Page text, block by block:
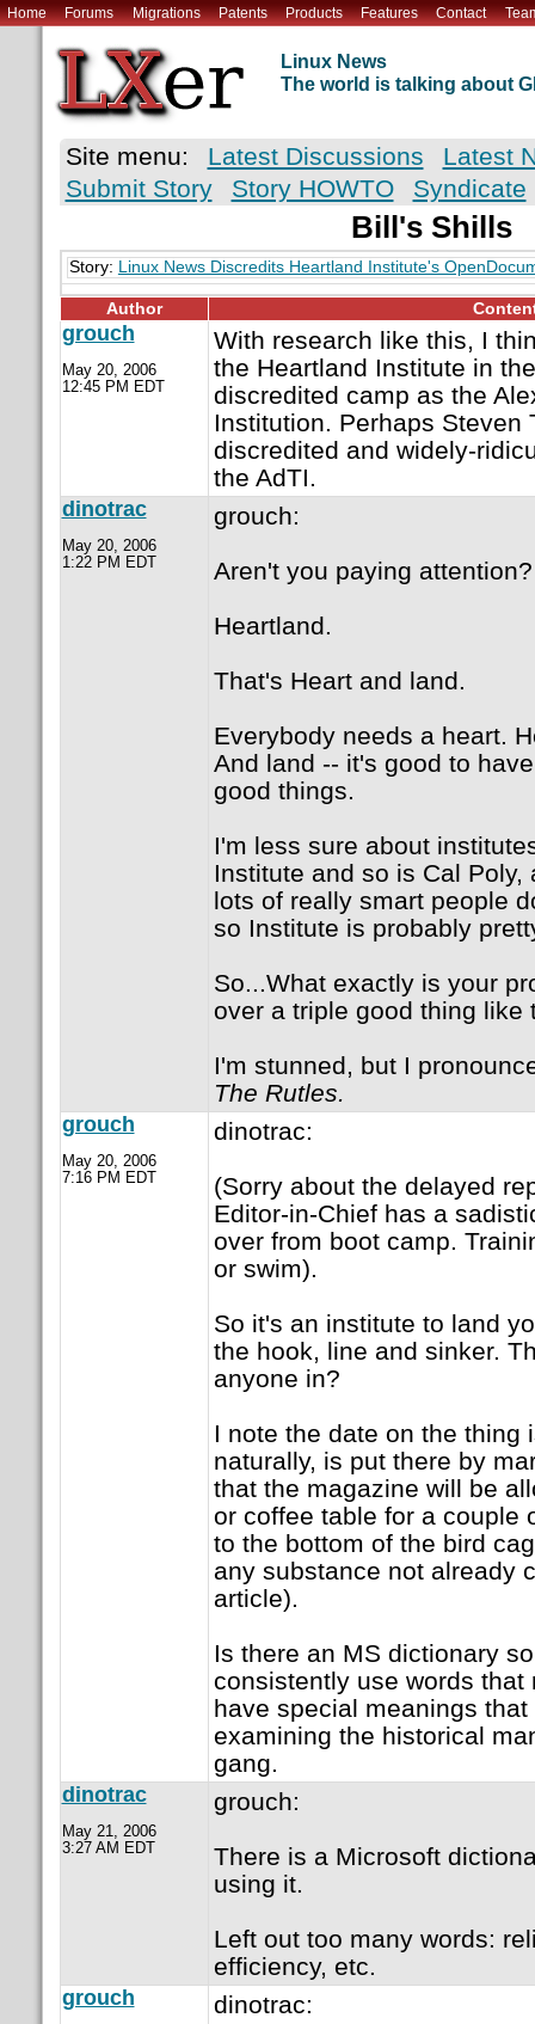
Home Forums Migrations Patents Products Features Contact
Linux News
The world is talking about
Site menu: Latest Discussions
Latest
Submit Story
Story HOWTO Syndicate
Bill's Shills
Story: Linux News Discredits Heartland Institute's
Author
grouch
May 20, 2006
12:45 PM EDT
With research like this, I
the Heartland Institute in
discredited camp as the
Institution. Perhaps Steven
discredited and widely-
the AdTI.
dinotrac
May 20, 2006
1:22 PM EDT
grouch:
Aren't you paying attention?
Heartland.
That's Heart and land.
Everybody needs a heart.
And land -- it's good to
good things.
I'm less sure about
Institute and so is Cal Poly,
lots of really smart people
so Institute is probably
So...What exactly is your
over a triple good thing like
I'm stunned, but I
The Rutles.
grouch
May 20, 2006
7:16 PM EDT
dinotrac:
(Sorry about the delayed
Editor-in-Chief has a
over from boot camp.
or swim).
So it's an institute to land
the hook, line and sinker.
anyone in?
I note the date on the thing
naturally, is put there by
that the magazine will be
or coffee table for a couple
to the bottom of the bird
any substance not already
article).
Is there an MS dictionary
consistently use words that
have special meanings
examining the historical
gang.
dinotrac
May 21, 2006
3:27 AM EDT
grouch:
There is a Microsoft
using it.
Left out too many words:
efficiency, etc.
grouch
dinotrac: